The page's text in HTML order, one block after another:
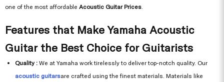
one of the most affordable Acoustic Guitar Prices.
Features that Make Yamaha Acoustic
Guitar the Best Choice for Guitarists
Quality : We at Yamaha work tirelessly to deliver top-notch quality. Our
acoustic guitarsare crafted using the finest materials. Materials like